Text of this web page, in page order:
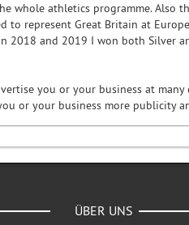
whole athletics programme. Also
to represent Great Britain at
2018 and 2019 I won both Silver
you or your business at
or your business more publicity
ÜBER UNS